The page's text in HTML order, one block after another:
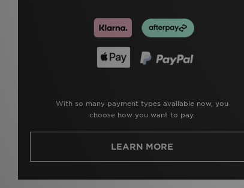
With so many payment types available now, you
choose how you want to pay.
LEARN MORE